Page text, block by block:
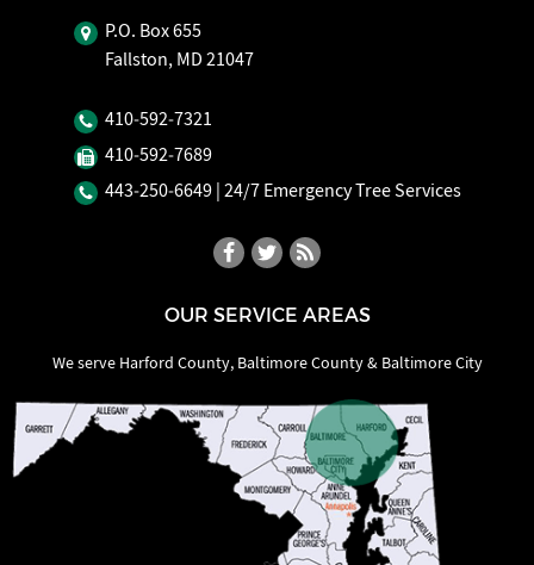
P.O. Box 655
Fallston, MD 21047
410‐592‐7321
410‐592‐7689
443‐250‐6649 | 24/7 Emergency Tree Services
OUR SERVICE AREAS
We serve Harford County, Baltimore County & Baltimore City